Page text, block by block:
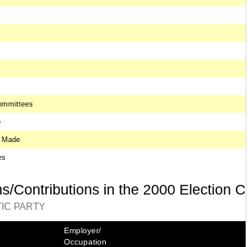
Made
Contributions in the 2000 Election
PARTY
Employer/
Occupation